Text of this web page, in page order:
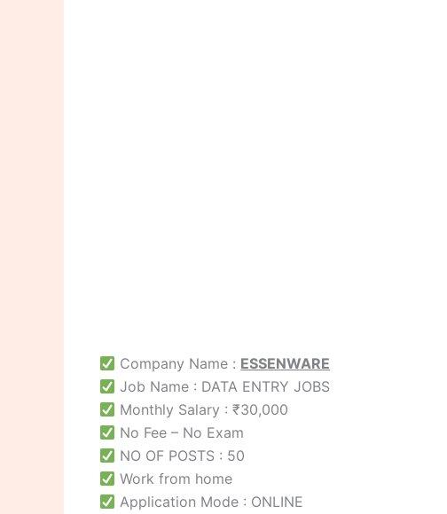
Company Name : ESSENWARE
Job Name : DATA ENTRY JOBS
Monthly Salary : ₹30,000
No Fee – No Exam
NO OF POSTS : 50
Work from home
Application Mode : ONLINE